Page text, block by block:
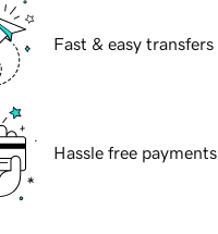
Fast & easy transfers
Hassle free payments